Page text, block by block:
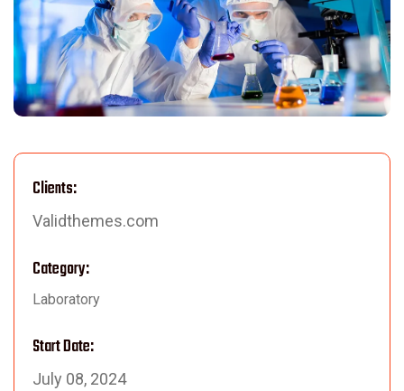
Clients:
Validthemes.com
Category:
Laboratory
Start Date:
July 08, 2024